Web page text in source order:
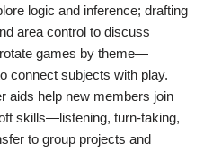
logic and inference; drafting
area control to discuss
games by theme—
connect subjects with play.
aids help new members join
skills—listening, turn-taking,
to group projects and